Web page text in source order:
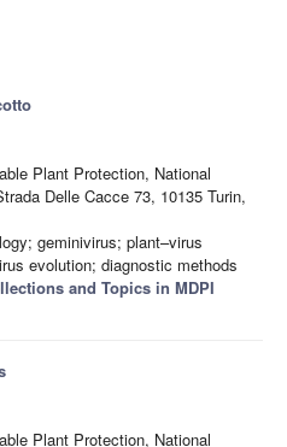
Plant Protection, National
Delle Cacce 73, 10135 Turin,
geminivirus; plant–virus
evolution; diagnostic methods
and Topics in MDPI
Plant Protection, National